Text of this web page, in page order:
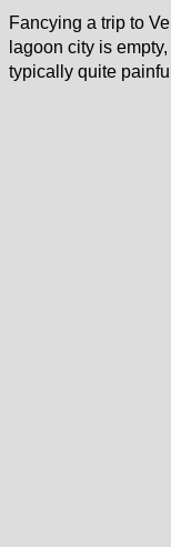
Fancying a trip to
lagoon city is
typically quite